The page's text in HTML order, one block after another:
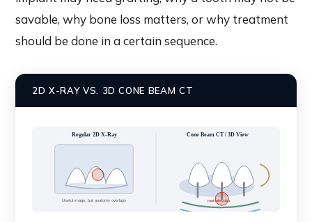
savable, why bone loss matters, or why treatment
should be done in a certain sequence.
2D X-RAY VS. 3D CONE BEAM CT
Regular 2D X-Ray Cone Beam CT / 3D View
Useful image, but anatomy overlaps root infection